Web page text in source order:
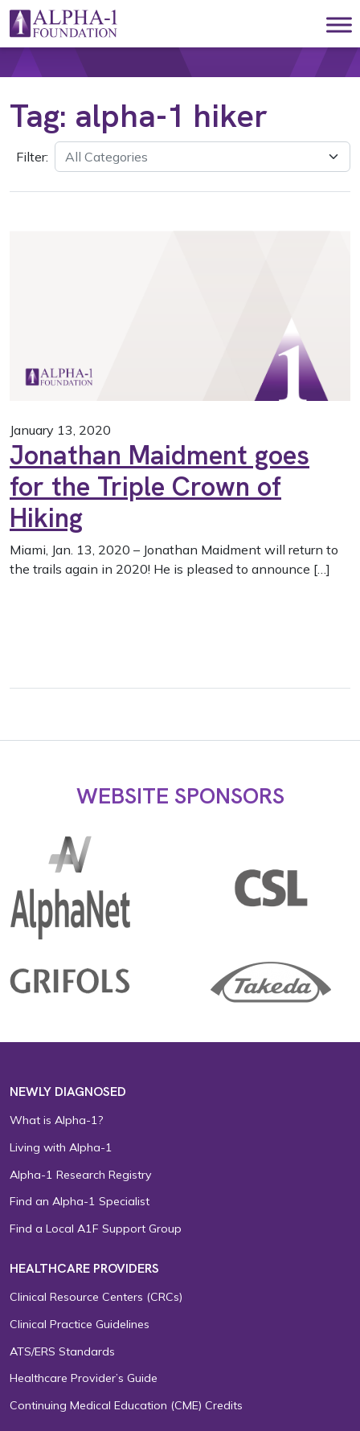
Skip to content
Main Navigation
Tag: alpha-1 hiker
Filter:
January 13, 2020
Jonathan Maidment goes
for the Triple Crown of
Hiking
Miami, Jan. 13, 2020 – Jonathan Maidment will return to
the trails again in 2020! He is pleased to announce […]
WEBSITE SPONSORS
NEWLY DIAGNOSED
What is Alpha-1?
Living with Alpha-1
Alpha-1 Research Registry
Find an Alpha-1 Specialist
Find a Local A1F Support Group
HEALTHCARE PROVIDERS
Clinical Resource Centers (CRCs)
Clinical Practice Guidelines
ATS/ERS Standards
Healthcare Provider’s Guide
Continuing Medical Education (CME) Credits